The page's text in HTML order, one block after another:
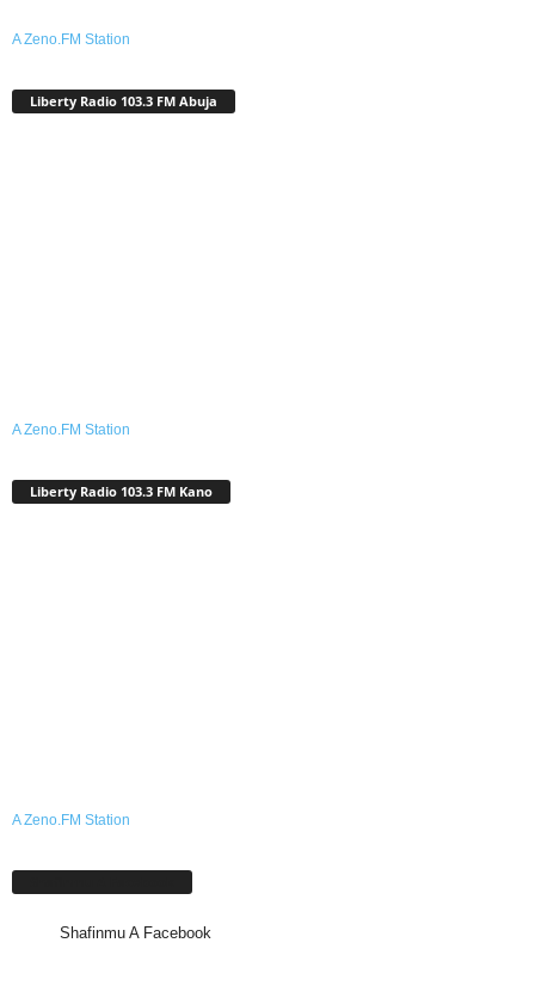
A Zeno.FM Station
Liberty Radio 103.3 FM Abuja
A Zeno.FM Station
Liberty Radio 103.3 FM Kano
A Zeno.FM Station
Shafinmu A Facebook